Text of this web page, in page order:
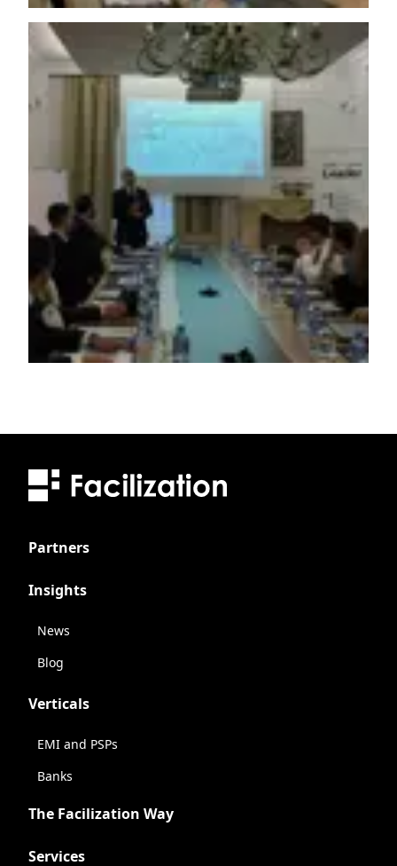
Partners
Insights
News
Blog
Verticals
EMI and PSPs
Banks
The Facilization Way
Services